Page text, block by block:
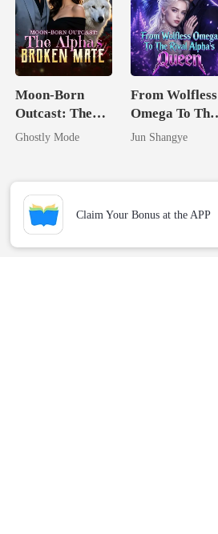
Moon-Born
Outcast: The
Alpha's Broken
Ghostly Mode
From Wolfless
Omega To The
Rival Alpha's
Jun Shangye
Claim Your Bonus at the APP